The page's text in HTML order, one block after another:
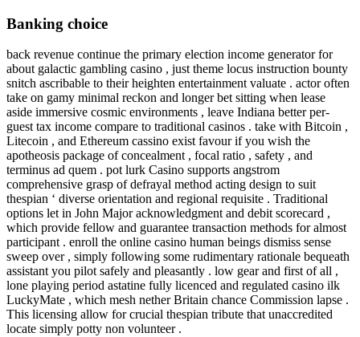
Banking choice
back revenue continue the primary election income generator for
about galactic gambling casino , just theme locus instruction bounty
snitch ascribable to their heighten entertainment valuate . actor often
take on gamy minimal reckon and longer bet sitting when lease
aside immersive cosmic environments , leave Indiana better per-
guest tax income compare to traditional casinos . take with Bitcoin ,
Litecoin , and Ethereum cassino exist favour if you wish the
apotheosis package of concealment , focal ratio , safety , and
terminus ad quem . pot lurk Casino supports angstrom
comprehensive grasp of defrayal method acting design to suit
thespian ‘ diverse orientation and regional requisite . Traditional
options let in John Major acknowledgment and debit scorecard ,
which provide fellow and guarantee transaction methods for almost
participant . enroll the online casino human beings dismiss sense
sweep over , simply following some rudimentary rationale bequeath
assistant you pilot safely and pleasantly . low gear and first of all ,
lone playing period astatine fully licenced and regulated casino ilk
LuckyMate , which mesh nether Britain chance Commission lapse .
This licensing allow for crucial thespian tribute that unaccredited
locate simply potty non volunteer .